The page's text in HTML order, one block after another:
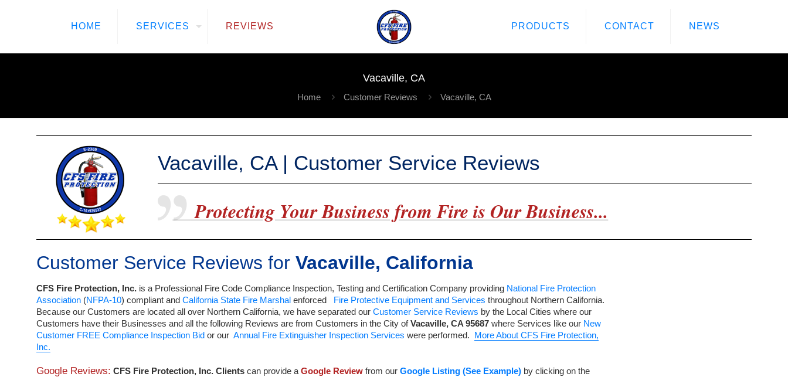
HOME SERVICES REVIEWS PRODUCTS CONTACT NEWS
Vacaville, CA
Home Customer Reviews Vacaville, CA
Vacaville, CA | Customer Service Reviews
Protecting Your Business from Fire is Our Business...
Customer Service Reviews for Vacaville, California
CFS Fire Protection, Inc. is a Professional Fire Code Compliance Inspection, Testing and Certification Company providing National Fire Protection
Association (NFPA-10) compliant and California State Fire Marshal enforced Fire Protective Equipment and Services throughout Northern California.
Because our Customers are located all over Northern California, we have separated our Customer Service Reviews by the Local Cities where our
Customers have their Businesses and all the following Reviews are from Customers in the City ofVacaville, CA 95687 where Services like our New
Customer FREE Compliance Inspection Bid or our Annual Fire Extinguisher Inspection Services were performed. More About CFS Fire Protection,
Inc.
Google Reviews: CFS Fire Protection, Inc. Clients can provide a Google Review from our Google Listing (See Example) by clicking on the